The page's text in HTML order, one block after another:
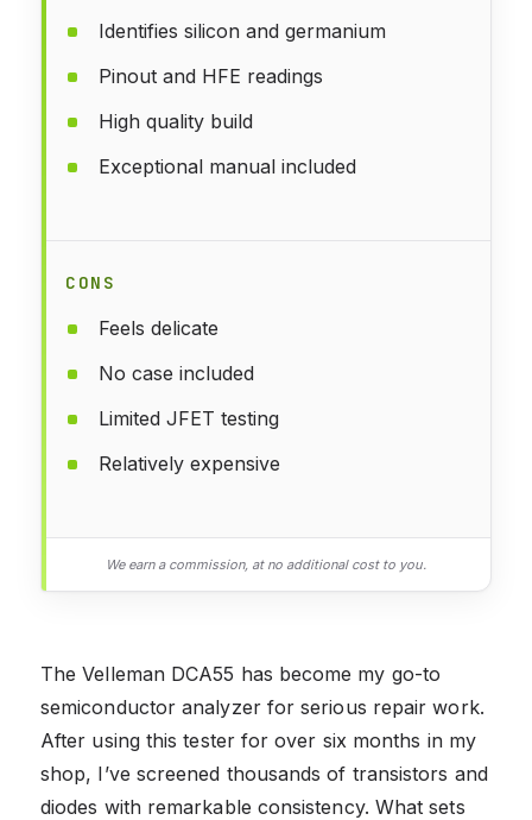
Identifies silicon and germanium
Pinout and HFE readings
High quality build
Exceptional manual included
CONS
Feels delicate
No case included
Limited JFET testing
Relatively expensive
We earn a commission, at no additional cost to you.
The Velleman DCA55 has become my go-to
semiconductor analyzer for serious repair work.
After using this tester for over six months in my
shop, I’ve screened thousands of transistors and
diodes with remarkable consistency. What sets